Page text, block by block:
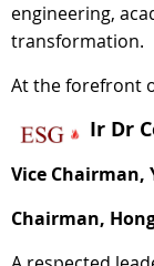
engineering,
transformation.
At the forefront
Ir Dr
Vice Chairman,
Chairman,